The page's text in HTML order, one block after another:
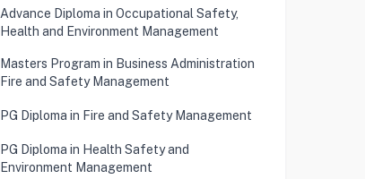
Advance Diploma in Occupational Safety,
Health and Environment Management
Masters Program in Business Administration
Fire and Safety Management
PG Diploma in Fire and Safety Management
PG Diploma in Health Safety and
Environment Management